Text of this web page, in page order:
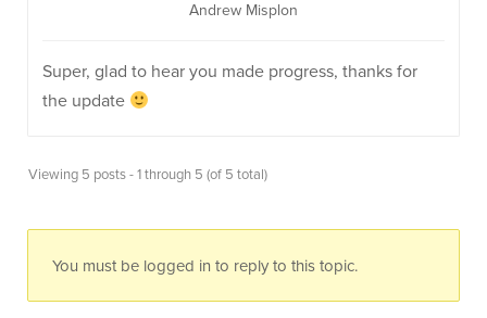
Andrew Misplon
Super, glad to hear you made progress, thanks for
the update
Viewing 5 posts - 1 through 5 (of 5 total)
You must be logged in to reply to this topic.